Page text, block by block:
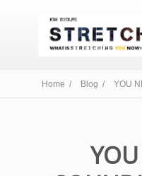
Home / Blog / YOU